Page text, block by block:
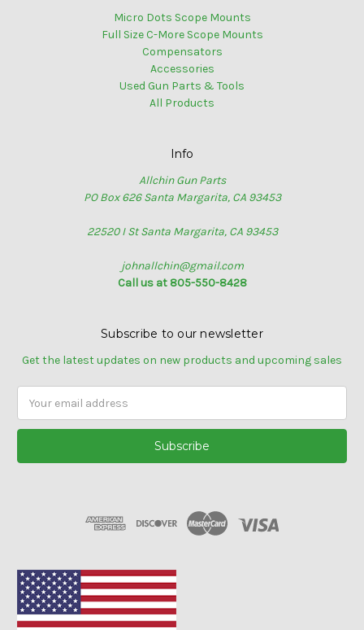
Micro Dots Scope Mounts
Full Size C-More Scope Mounts
Compensators
Accessories
Used Gun Parts & Tools
All Products
Info
Allchin Gun Parts
PO Box 626 Santa Margarita, CA 93453
22520 I St Santa Margarita, CA 93453
johnallchin@gmail.com
Call us at 805-550-8428
Subscribe to our newsletter
Get the latest updates on new products and upcoming sales
Address